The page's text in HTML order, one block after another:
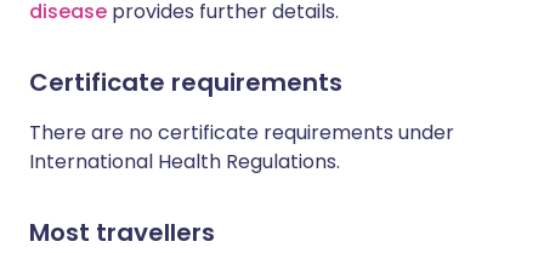
disease provides further details.
Certificate requirements
There are no certificate requirements under
International Health Regulations.
Most travellers